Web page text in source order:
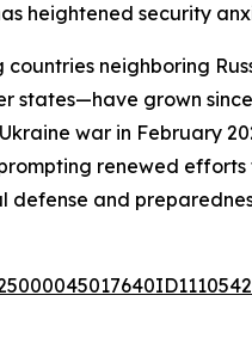
heightened security
countries neighboring
states—have grown
war in February
renewed efforts
defense and